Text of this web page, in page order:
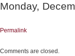
Monday,
Permalink
Comments are closed.